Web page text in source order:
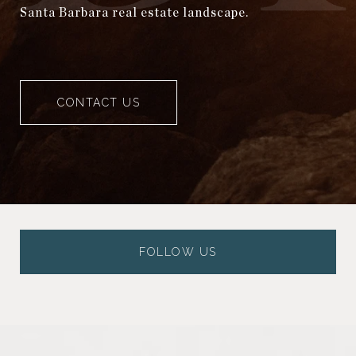
Santa Barbara real estate landscape.
CONTACT US
FOLLOW US